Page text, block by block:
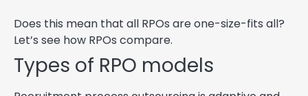
Does this mean that all RPOs are one-size-fits all?
Let’s see how RPOs compare.
Types of RPO models